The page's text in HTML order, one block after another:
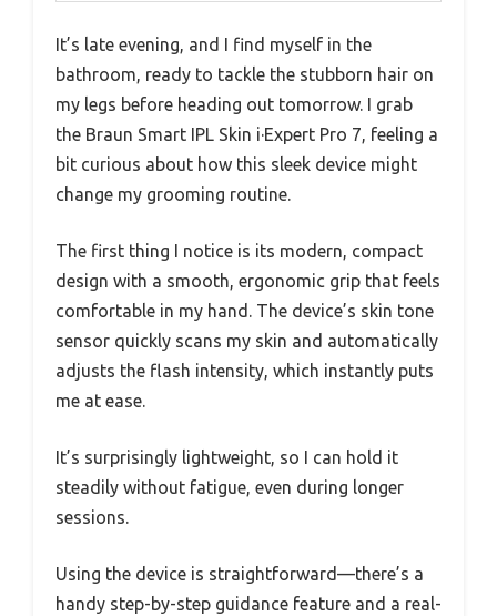
It’s late evening, and I find myself in the
bathroom, ready to tackle the stubborn hair on
my legs before heading out tomorrow. I grab
the Braun Smart IPL Skin i·Expert Pro 7, feeling a
bit curious about how this sleek device might
change my grooming routine.
The first thing I notice is its modern, compact
design with a smooth, ergonomic grip that feels
comfortable in my hand. The device’s skin tone
sensor quickly scans my skin and automatically
adjusts the flash intensity, which instantly puts
me at ease.
It’s surprisingly lightweight, so I can hold it
steadily without fatigue, even during longer
sessions.
Using the device is straightforward—there’s a
handy step-by-step guidance feature and a real-